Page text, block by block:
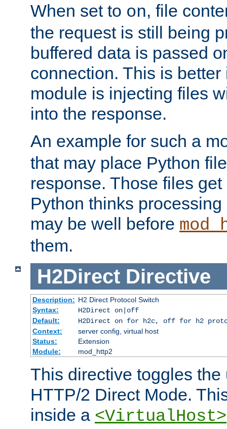
When set to on, file
the request is still being
buffered data is passed
connection. This is better
module is injecting files
into the response.
An example for such a
that may place Python
response. Those files
Python thinks
may be well before
them.
H2Direct Directive
Description: H2 Direct Protocol Switch
Syntax:
H2Direct on|off
Default:
H2Direct on for h2c, off for h2
Context:
server config, virtual host
Status:
Extension
Module:
mod_http2
This directive toggles the
HTTP/2 Direct Mode.
inside a <VirtualHost>